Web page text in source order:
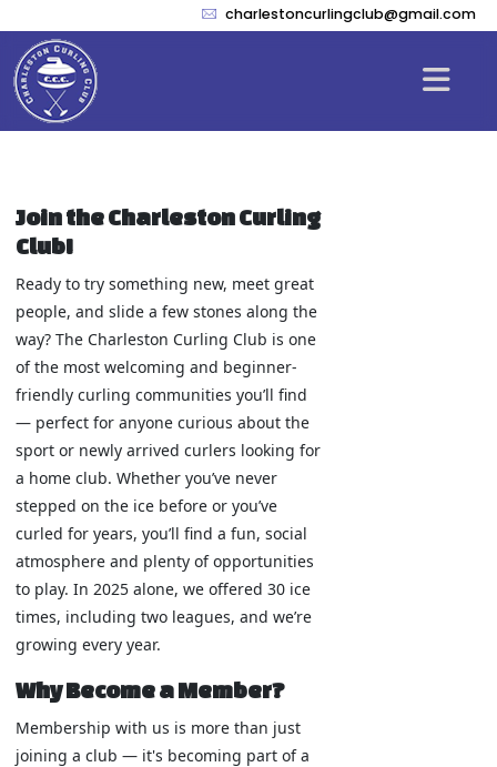
charlestoncurlingclub@gmail.com
Join the Charleston Curling
Club!
Ready to try something new, meet great
people, and slide a few stones along the
way? The Charleston Curling Club is one
of the most welcoming and beginner-
friendly curling communities you’ll find
— perfect for anyone curious about the
sport or newly arrived curlers looking for
a home club. Whether you’ve never
stepped on the ice before or you’ve
curled for years, you’ll find a fun, social
atmosphere and plenty of opportunities
to play. In 2025 alone, we offered 30 ice
times, including two leagues, and we’re
growing every year.
Why Become a Member?
Membership with us is more than just
joining a club — it's becoming part of a